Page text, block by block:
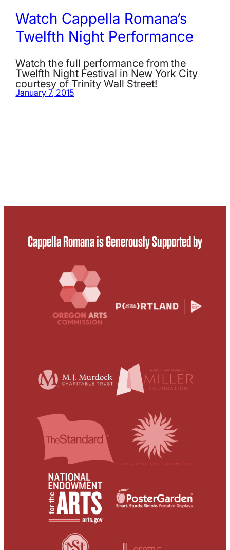
Watch Cappella Romana’s
Twelfth Night Performance
Watch the full performance from the
Twelfth Night Festival in New York City
courtesy of Trinity Wall Street!
January 7, 2015
Cappella Romana is Generously Supported by